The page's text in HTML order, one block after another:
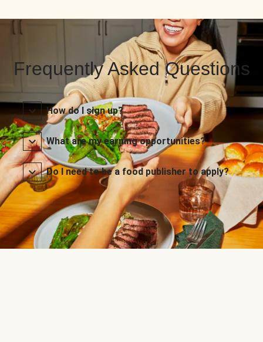
Frequently Asked Questions
How do I sign up?
What are my earning opportunities?
Do I need to be a food publisher to apply?